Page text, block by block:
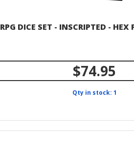
RPG DICE SET - INSCRIPTED - HEX
$74.95
Qty in stock: 1